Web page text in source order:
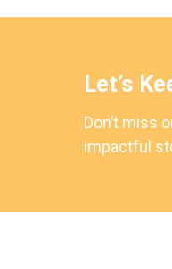
Let’s
Don’t miss
impactful